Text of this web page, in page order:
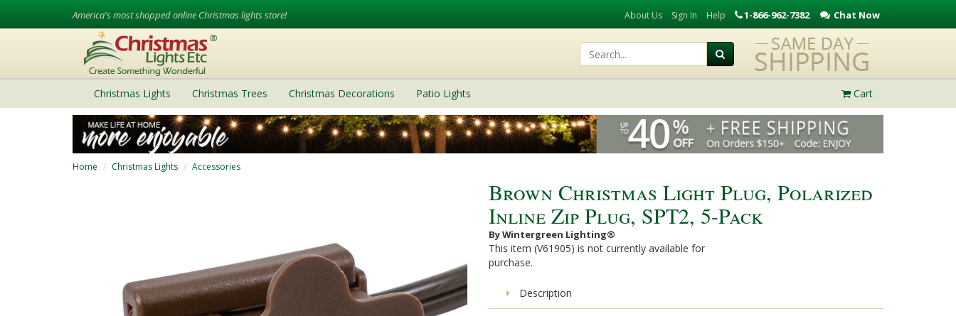
America's most shopped online Christmas lights store! About Us Sign In Help 1-866-962-7382 Chat Now
Christmas Lights Christmas Trees Christmas Decorations Patio Lights Cart
Home Christmas Lights Accessories
Brown Christmas Light Plug, Polarized
Inline Zip Plug, SPT2, 5-Pack
By Wintergreen Lighting®
This item (V61905) is not currently available for
purchase.
Description